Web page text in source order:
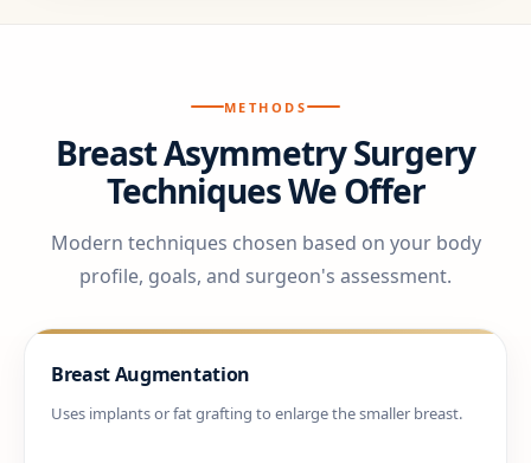
METHODS
Breast Asymmetry Surgery
Techniques We Offer
Modern techniques chosen based on your body
profile, goals, and surgeon's assessment.
Breast Augmentation
Uses implants or fat grafting to enlarge the smaller breast.